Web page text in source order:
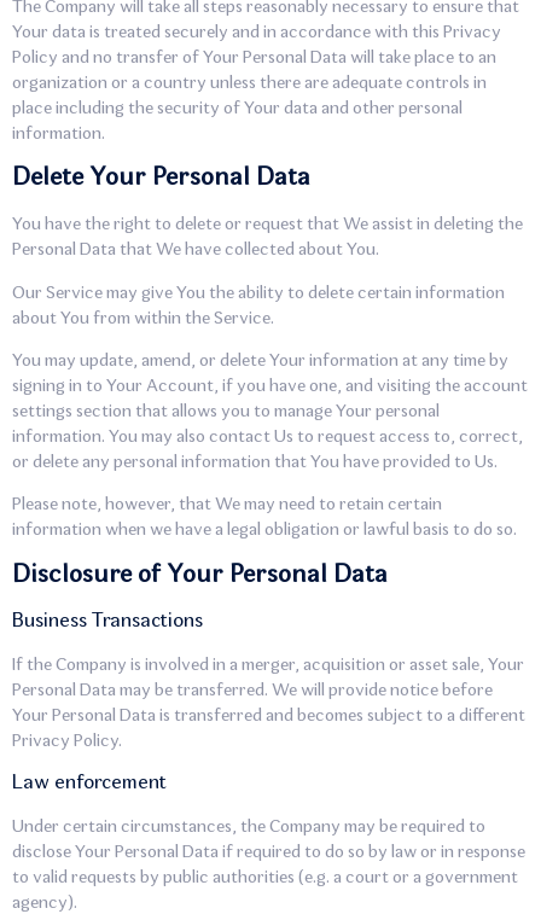
The Company will take all steps reasonably necessary to ensure that
Your data is treated securely and in accordance with this Privacy
Policy and no transfer of Your Personal Data will take place to an
organization or a country unless there are adequate controls in
place including the security of Your data and other personal
information.
Delete Your Personal Data
You have the right to delete or request that We assist in deleting the
Personal Data that We have collected about You.
Our Service may give You the ability to delete certain information
about You from within the Service.
You may update, amend, or delete Your information at any time by
signing in to Your Account, if you have one, and visiting the account
settings section that allows you to manage Your personal
information. You may also contact Us to request access to, correct,
or delete any personal information that You have provided to Us.
Please note, however, that We may need to retain certain
information when we have a legal obligation or lawful basis to do so.
Disclosure of Your Personal Data
Business Transactions
If the Company is involved in a merger, acquisition or asset sale, Your
Personal Data may be transferred. We will provide notice before
Your Personal Data is transferred and becomes subject to a different
Privacy Policy.
Law enforcement
Under certain circumstances, the Company may be required to
disclose Your Personal Data if required to do so by law or in response
to valid requests by public authorities (e.g. a court or a government
agency).